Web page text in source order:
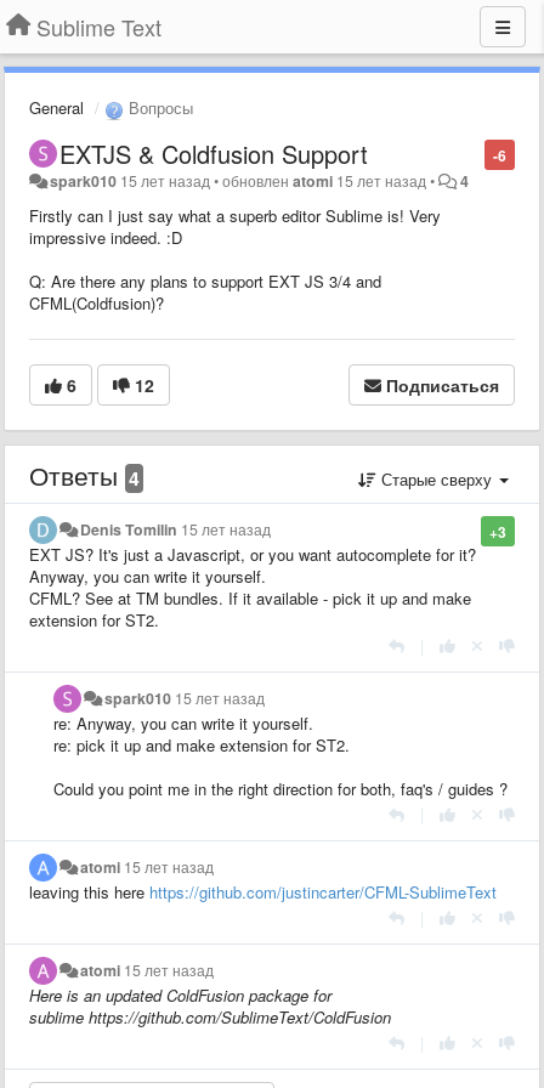
Sublime Text
General Вопросы
-6
EXTJS & Coldfusion Support
spark010 15 лет назад •обновленatomi 15 лет назад • 4
Firstly can I just say what a superb editor Sublime is! Very
impressive indeed. :D
Q: Are there any plans to support EXT JS 3/4 and
CFML(Coldfusion)?
6 12 Подписаться
Ответы 4 Старые сверху
+3
Denis Tomilin 15 лет назад
EXT JS? It's just a Javascript, or you want autocomplete for it?
Anyway, you can write it yourself.
CFML? See at TM bundles. If it available - pick it up and make
extension for ST2.
spark010 15 лет назад
re: Anyway, you can write it yourself.
re: pick it up and make extension for ST2.
Could you point me in the right direction for both, faq's / guides ?
atomi 15 лет назад
leaving this here https://github.com/justincarter/CFML-SublimeText
atomi 15 лет назад
Here is an updated ColdFusion package for
sublime https://github.com/SublimeText/ColdFusion